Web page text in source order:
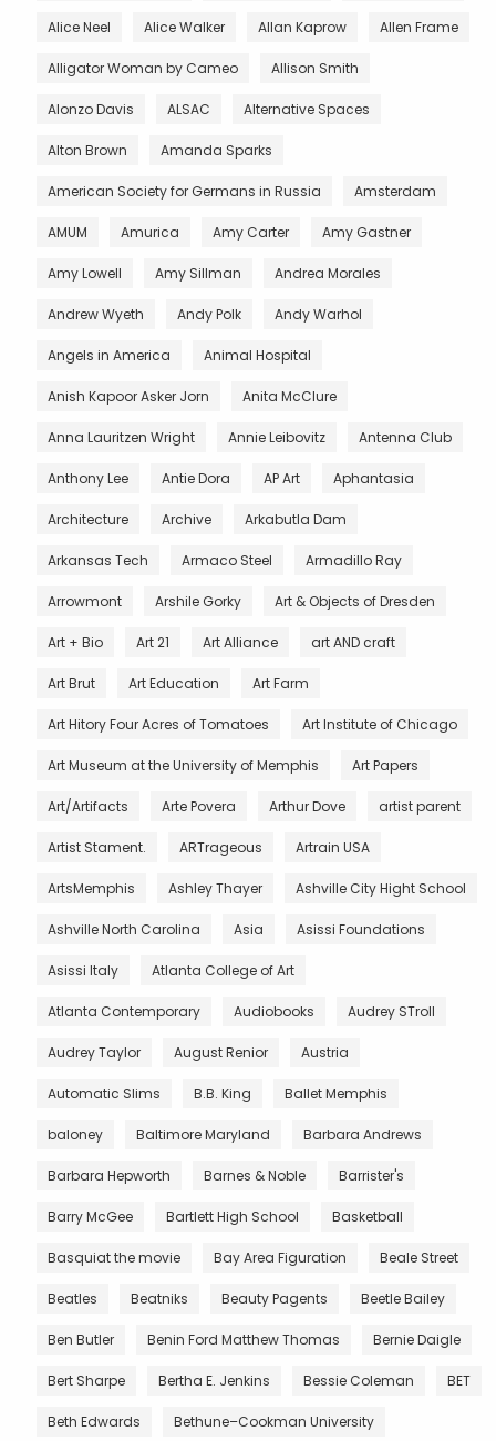
Alice Neel Alice Walker Allan Kaprow Allen Frame
Alligator Woman by Cameo Allison Smith
Alonzo Davis ALSAC Alternative Spaces
Alton Brown Amanda Sparks
American Society for Germans in Russia Amsterdam
AMUM Amurica Amy Carter Amy Gastner
Amy Lowell Amy Sillman Andrea Morales
Andrew Wyeth Andy Polk Andy Warhol
Angels in America Animal Hospital
Anish Kapoor Asker Jorn Anita McClure
Anna Lauritzen Wright Annie Leibovitz Antenna Club
Anthony Lee Antie Dora AP Art Aphantasia
Architecture Archive Arkabutla Dam
Arkansas Tech Armaco Steel Armadillo Ray
Arrowmont Arshile Gorky Art & Objects of Dresden
Art + Bio Art 21 Art Alliance art AND craft
Art Brut Art Education Art Farm
Art Hitory Four Acres of Tomatoes Art Institute of Chicago
Art Museum at the University of Memphis Art Papers
Art/Artifacts Arte Povera Arthur Dove artist parent
Artist Stament. ARTrageous Artrain USA
ArtsMemphis Ashley Thayer Ashville City Hight School
Ashville North Carolina Asia Asissi Foundations
Asissi Italy Atlanta College of Art
Atlanta Contemporary Audiobooks Audrey STroll
Audrey Taylor August Renior Austria
Automatic Slims B.B. King Ballet Memphis
baloney Baltimore Maryland Barbara Andrews
Barbara Hepworth Barnes & Noble Barrister's
Barry McGee Bartlett High School Basketball
Basquiat the movie Bay Area Figuration Beale Street
Beatles Beatniks Beauty Pagents Beetle Bailey
Ben Butler Benin Ford Matthew Thomas Bernie Daigle
Bert Sharpe Bertha E. Jenkins Bessie Coleman BET
Beth Edwards Bethune–Cookman University